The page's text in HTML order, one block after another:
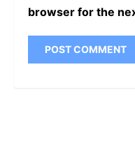
browser for the